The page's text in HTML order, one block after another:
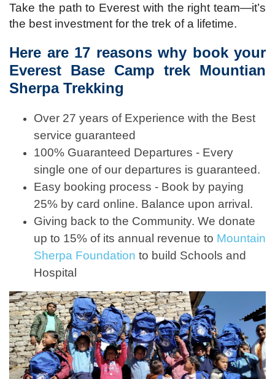
Take the path to Everest with the right team—it’s
the best investment for the trek of a lifetime.
Here are 17 reasons why book your
Everest Base Camp trek Mountian
Sherpa Trekking
Over 27 years of Experience with the Best
service guaranteed
100% Guaranteed Departures - Every
single one of our departures is guaranteed.
Easy booking process - Book by paying
25% by card online. Balance upon arrival.
Giving back to the Community. We donate
up to 15% of its annual revenue to Mountain
Sherpa Foundation to build Schools and
Hospital